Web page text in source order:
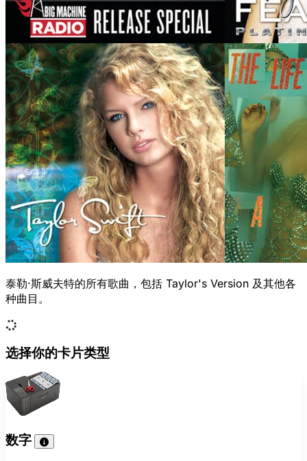
泰勒·斯威夫特的所有歌曲，包括 Taylor's Version 及其他各
种曲目。
选择你的卡片类型
数字